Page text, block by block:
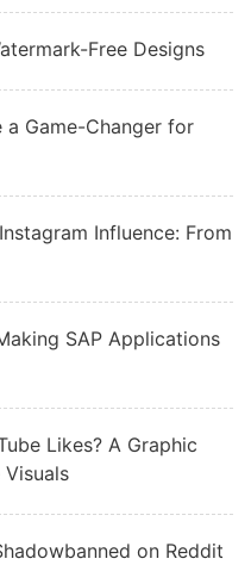
Free Designs
a Game-Changer for
Influence: From
SAP Applications
Likes? A Graphic
Visuals
on Reddit